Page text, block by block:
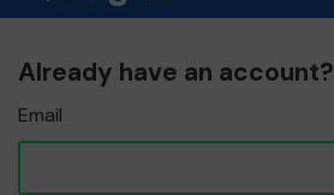
Already have an account?
Email